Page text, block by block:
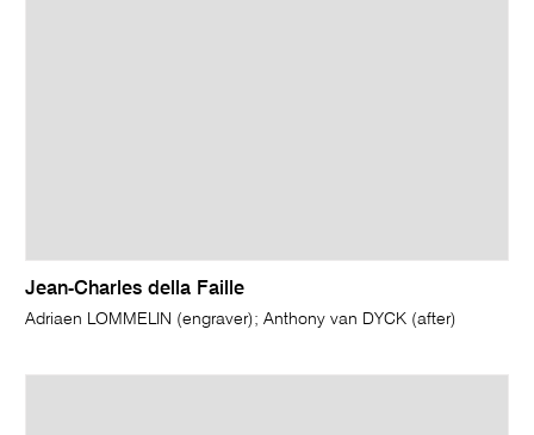
Jean-Charles della Faille
Adriaen LOMMELIN (engraver); Anthony van DYCK (after)